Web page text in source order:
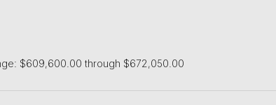
$609,600.00 through $672,050.00